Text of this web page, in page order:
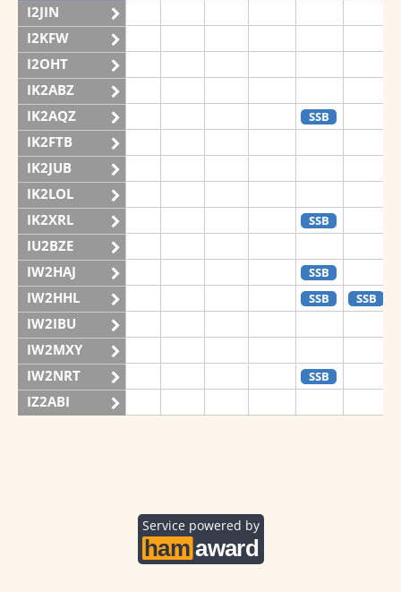
I2JIN
I2KFW
I2OHT
IK2ABZ
IK2AQZ
SSB
IK2FTB
IK2JUB
IK2LOL
IK2XRL
SSB
IU2BZE
IW2HAJ
SSB
IW2HHL SSB SSB
IW2IBU
IW2MXY
IW2NRT
SSB
IZ2ABI
SSB
Service powered by